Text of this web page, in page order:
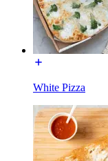
White Pizza